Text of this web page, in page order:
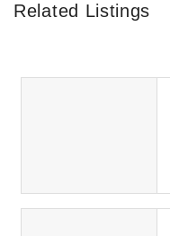
Related Listings